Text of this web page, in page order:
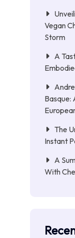
Vegan
Storm
A
Basque:
The
Instant
A
With